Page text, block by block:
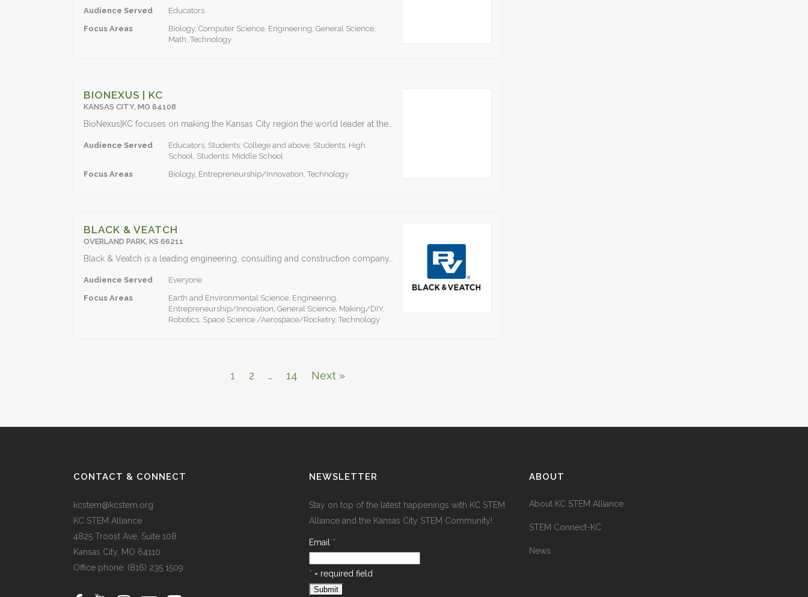
Audience Served
Educators
Focus Areas
Biology, Computer Science, Engineering, General Science,
Math, Technology
BIONEXUS | KC
KANSAS CITY, MO 64108
Audience Served
Educators, Students: College and above, Students: High
School, Students: Middle School
Focus Areas
Biology, Entrepreneurship/Innovation, Technology
BLACK & VEATCH
OVERLAND PARK, KS 66211
Audience Served
Everyone
Focus Areas
Earth and Environmental Science, Engineering,
Entrepreneurship/Innovation, General Science, Making/DIY,
Robotics, Space Science /Aerospace/Rocketry, Technology
1 2 … 14 Next »
CONTACT & CONNECT
kcstem@kcstem.org
KC STEM Alliance
4825 Troost Ave, Suite 108
Kansas City, MO 64110
Office phone: (816) 235 1509
NEWSLETTER
Stay on top of the latest happenings with KC STEM
Alliance and the Kansas City STEM Community!
Email *
* = required field
ABOUT
About KC STEM Alliance
STEM Connect-KC
News